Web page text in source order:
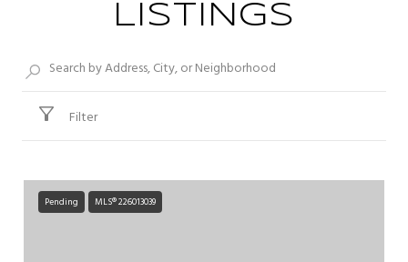
LISTINGS
Filter
Pending MLS® 226013039